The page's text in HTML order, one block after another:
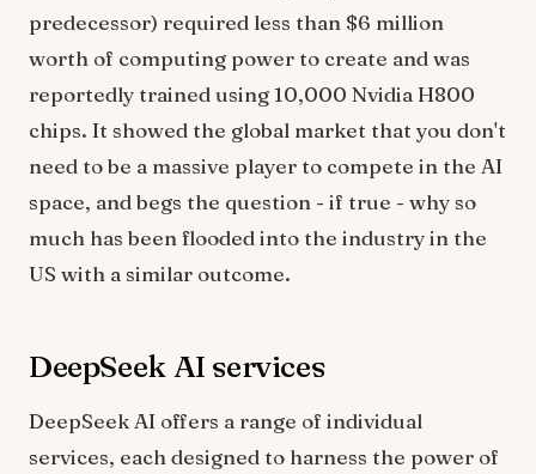
predecessor) required less than $6 million
worth of computing power to create and was
reportedly trained using 10,000 Nvidia H800
chips. It showed the global market that you don't
need to be a massive player to compete in the AI
space, and begs the question - if true - why so
much has been flooded into the industry in the
US with a similar outcome.
DeepSeek AI services
DeepSeek AI offers a range of individual
services, each designed to harness the power of